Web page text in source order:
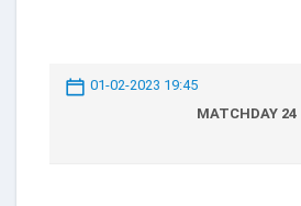
01-02-2023 19:45
MATCHDAY 24